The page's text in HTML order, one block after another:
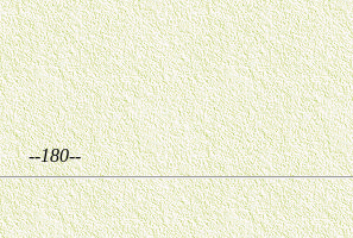
--180--